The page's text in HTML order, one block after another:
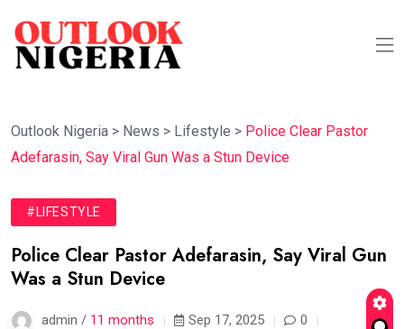
Outlook Nigeria > News > Lifestyle > Police Clear Pastor
Adefarasin, Say Viral Gun Was a Stun Device
#LIFESTYLE
Police Clear Pastor Adefarasin, Say Viral Gun
Was a Stun Device
admin / 11 months Sep 17, 2025
0